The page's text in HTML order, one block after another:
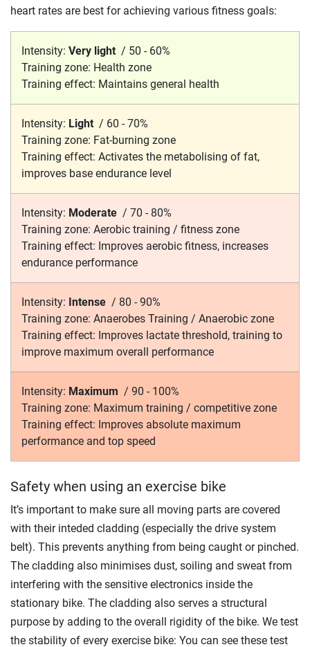
heart rates are best for achieving various fitness goals:
Intensity: Very light / 50 - 60%
Training zone: Health zone
Training effect: Maintains general health
Intensity: Light / 60 - 70%
Training zone: Fat-burning zone
Training effect: Activates the metabolising of fat,
improves base endurance level
Intensity: Moderate / 70 - 80%
Training zone: Aerobic training / fitness zone
Training effect: Improves aerobic fitness, increases
endurance performance
Intensity: Intense / 80 - 90%
Training zone: Anaerobes Training / Anaerobic zone
Training effect: Improves lactate threshold, training to
improve maximum overall performance
Intensity: Maximum / 90 - 100%
Training zone: Maximum training / competitive zone
Training effect: Improves absolute maximum
performance and top speed
Safety when using an exercise bike
It’s important to make sure all moving parts are covered
with their inteded cladding (especially the drive system
belt). This prevents anything from being caught or pinched.
The cladding also minimises dust, soiling and sweat from
interfering with the sensitive electronics inside the
stationary bike. The cladding also serves a structural
purpose by adding to the overall rigidity of the bike. We test
the stability of every exercise bike: You can see these test